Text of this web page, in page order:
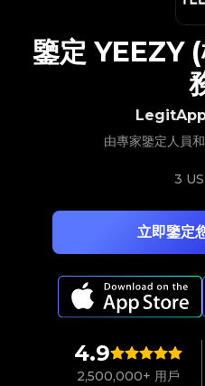
4.9
2,500,000+ 用戶
立即鑒定
LegitApp
由專家鑒定人員
3
鑒定 YEEZY